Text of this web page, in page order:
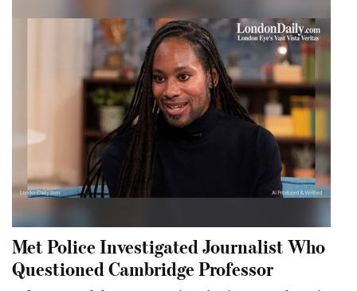
Met Police Investigated Journalist Who
Questioned Cambridge Professor